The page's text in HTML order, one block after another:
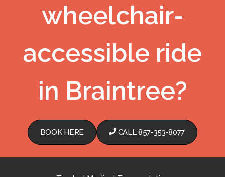
wheelchair-
accessible ride
in Braintree?
BOOK HERE CALL 857-353-8077